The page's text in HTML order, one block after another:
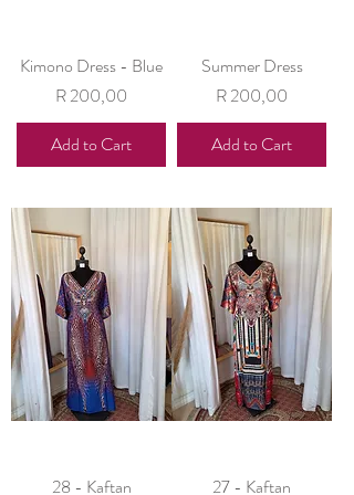
Kimono Dress - Blue
Price
R 200,00
Add to Cart
Summer Dress
Price
R 200,00
Add to Cart
28 - Kaftan
27 - Kaftan